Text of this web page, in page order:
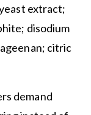
extract;
disodium
citric
demand